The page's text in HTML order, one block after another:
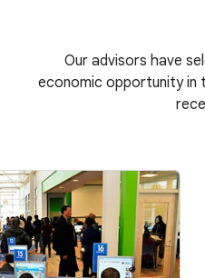
Our advisors have
economic opportunity in